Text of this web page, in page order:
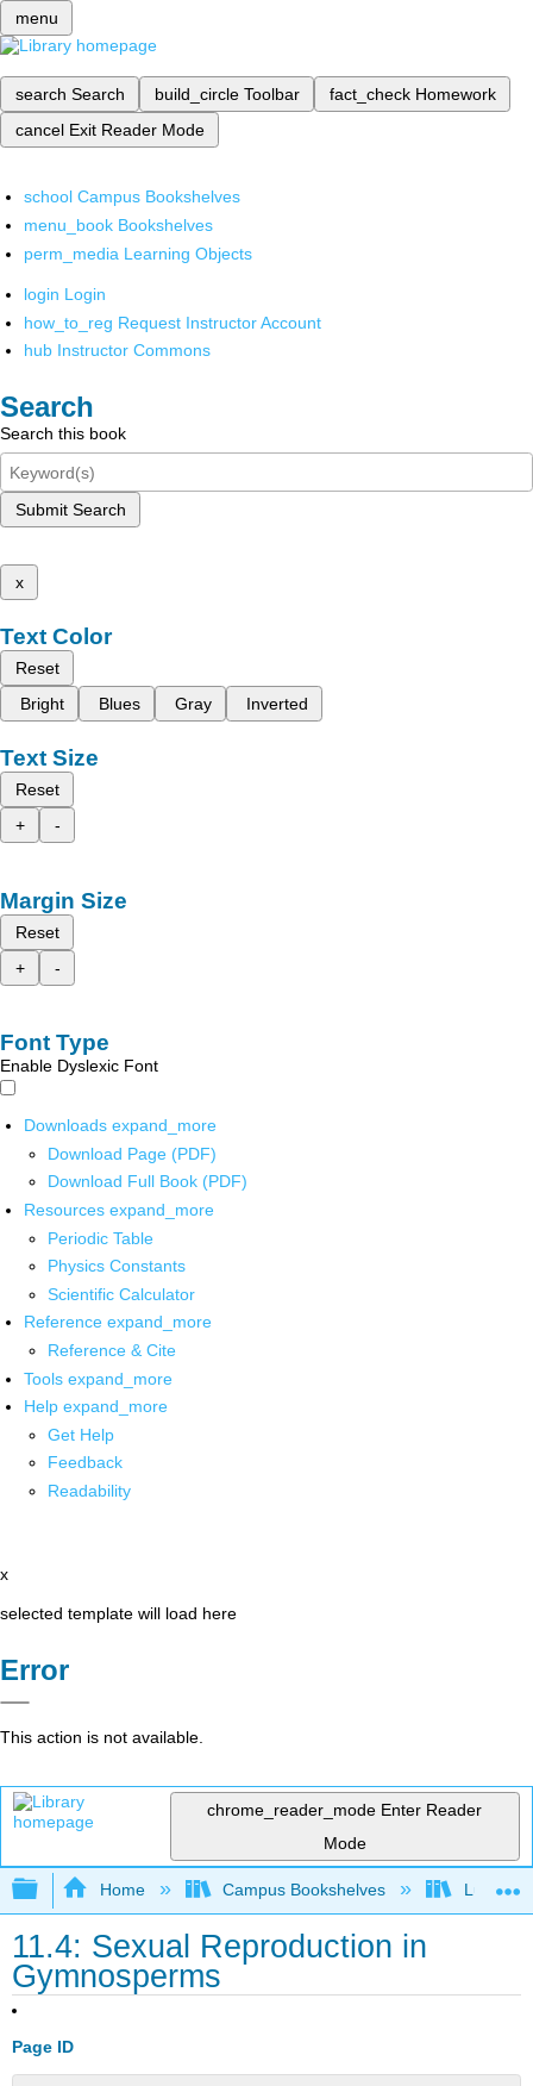
menu
search Search build_circle Toolbar fact_check Homework
cancel Exit Reader Mode
school Campus Bookshelves
menu_book Bookshelves
perm_media Learning Objects
login Login
how_to_reg Request Instructor Account
hub Instructor Commons
Search
Search this book
Submit Search
x
Text Color
Reset
Bright
Blues Gray Inverted
Text Size
Reset
+
-
Margin Size
Reset
+
-
Font Type
Enable Dyslexic Font
Downloads expand_more
Download Page (PDF)
Download Full Book (PDF)
Resources expand_more
Periodic Table
Physics Constants
Scientific Calculator
Reference expand_more
Reference & Cite
Tools expand_more
Help expand_more
Get Help
Feedback
Readability
x
selected template will load here
Error
This action is not available.
chrome_reader_mode Enter Reader
Mode
Expand/collapse global hierarchy
Home Campus Bookshelves Lumen
11.4: Sexual Reproduction in
Gymnosperms
Page ID